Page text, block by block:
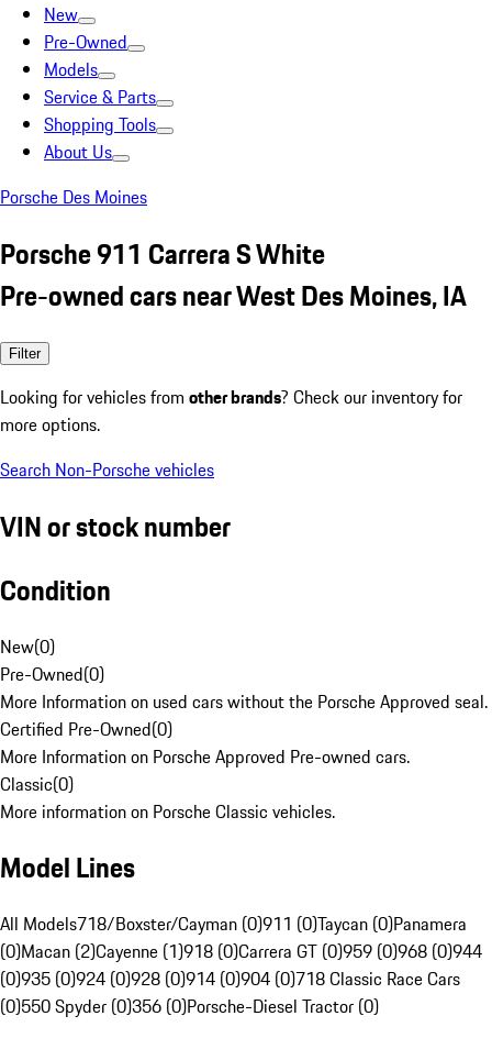
New
Pre-Owned
Models
Service & Parts
Shopping Tools
About Us
Porsche Des Moines
Porsche 911 Carrera S White
Pre-owned cars near West Des Moines, IA
Filter
Looking for vehicles from other brands? Check our inventory for
more options.
Search Non-Porsche vehicles
VIN or stock number
Condition
New(0)
Pre-Owned(0)
More Information on used cars without the Porsche Approved seal.
Certified Pre-Owned(0)
More Information on Porsche Approved Pre-owned cars.
Classic(0)
More information on Porsche Classic vehicles.
Model Lines
All Models718/Boxster/Cayman (0)911 (0)Taycan (0)Panamera
(0)Macan (2)Cayenne (1)918 (0)Carrera GT (0)959 (0)968 (0)944
(0)935 (0)924 (0)928 (0)914 (0)904 (0)718 Classic Race Cars
(0)550 Spyder (0)356 (0)Porsche-Diesel Tractor (0)